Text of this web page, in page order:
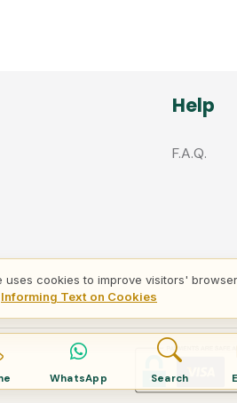
Help
F.A.Q.
WhatsApp Search
uses cookies to improve visitors' browser
Informing Text on Cookies